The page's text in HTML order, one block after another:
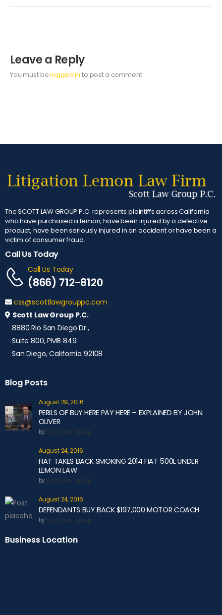
Leave a Reply
You must belogged in to post a comment.
The SCOTT LAW GROUP P.C. represents plaintiffs across California
who have purchased a lemon, have been injured by a defective
product, have been seriously injured in an accident or have been a
victim of consumer fraud.
Call Us Today
Call Us Today
(866) 712-8120
css@scottlawgrouppc.com
Scott Law Group P.C.
8880 Rio San Diego Dr.,
Suite 800, PMB 849
San Diego, California 92108
Blog Posts
August 29, 2016
PERILS OF BUY HERE PAY HERE – EXPLAINED BY JOHN
OLIVER
byScott Law Group
August 24, 2016
FIAT TAKES BACK SMOKING 2014 FIAT 500L UNDER
LEMON LAW
byScott Law Group
August 24, 2016
DEFENDANTS BUY BACK $197,000 MOTOR COACH
byScott Law Group
Business Location